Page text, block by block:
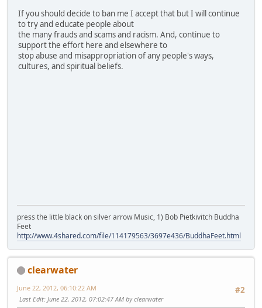
If you should decide to ban me I accept that but I will continue
to try and educate people about
the many frauds and scams and racism. And, continue to
support the effort here and elsewhere to
stop abuse and misappropriation of any people's ways,
cultures, and spiritual beliefs.
press the little black on silver arrow Music, 1) Bob Pietkivitch Buddha
Feet
http://www.4shared.com/file/114179563/3697e436/BuddhaFeet.html
clearwater
#2
June 22, 2012, 06:10:22 AM
Last Edit: June 22, 2012, 07:02:47 AM by clearwater